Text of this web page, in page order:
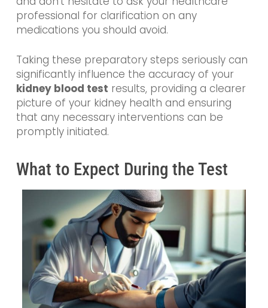
professional for clarification on any
medications you should avoid.
Taking these preparatory steps seriously can
significantly influence the accuracy of your
kidney blood test results, providing a clearer
picture of your kidney health and ensuring
that any necessary interventions can be
promptly initiated.
What to Expect During the Test